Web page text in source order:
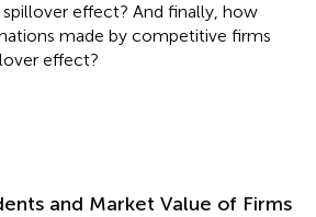
effect? And finally, how
made by competitive firms
effect?
and Market Value of Firms